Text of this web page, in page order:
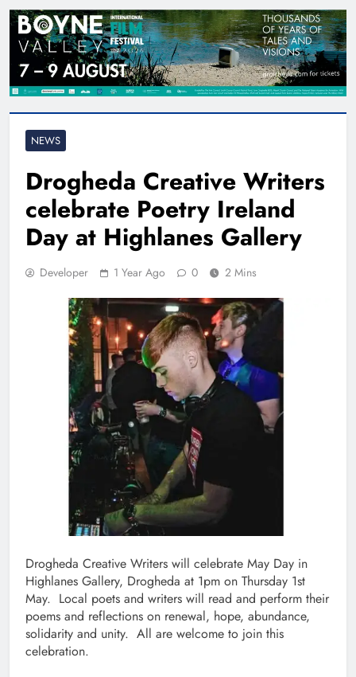
NEWS
Drogheda Creative Writers
celebrate Poetry Ireland
Day at Highlanes Gallery
Developer 1 Year Ago 0 2 Mins
Drogheda Creative Writers will celebrate May Day in
Highlanes Gallery, Drogheda at 1pm on Thursday 1st
May. Local poets and writers will read and perform their
poems and reflections on renewal, hope, abundance,
solidarity and unity. All are welcome to join this
celebration.